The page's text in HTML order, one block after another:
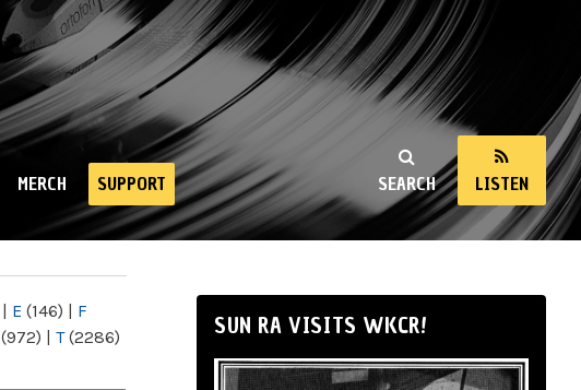
SEARCH LISTEN
MERCH SUPPORT
| E (146) | F
(972) | T(2286)
SUN RA VISITS WKCR!